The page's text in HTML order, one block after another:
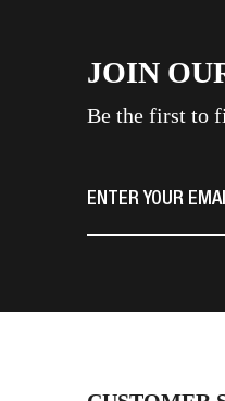
JOIN
Be the first to